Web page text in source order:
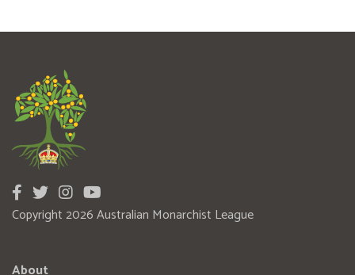
Copyright 2026 Australian Monarchist League